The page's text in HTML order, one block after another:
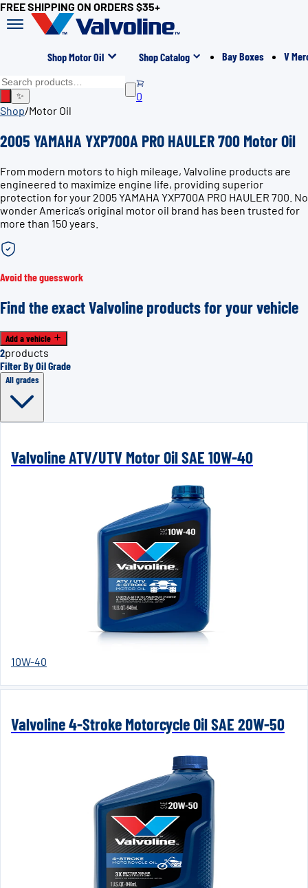
FREE SHIPPING ON ORDERS $35+
Shop Motor Oil Shop Catalog Bay Boxes V
✨
0
Shop/Motor Oil
2005 YAMAHA YXP700A PRO HAULER 700 Motor Oil
From modern motors to high mileage, Valvoline products are
engineered to maximize engine life, providing superior
protection for your 2005 YAMAHA YXP700A PRO HAULER 700. No
wonder America’s original motor oil brand has been trusted for
more than 150 years.
Avoid the guesswork
Find the exact Valvoline products for your vehicle
Add a vehicle
2products
Filter By Oil Grade
All grades
Valvoline ATV/UTV Motor Oil SAE 10W-40
10W-40
Valvoline 4-Stroke Motorcycle Oil SAE 20W-50